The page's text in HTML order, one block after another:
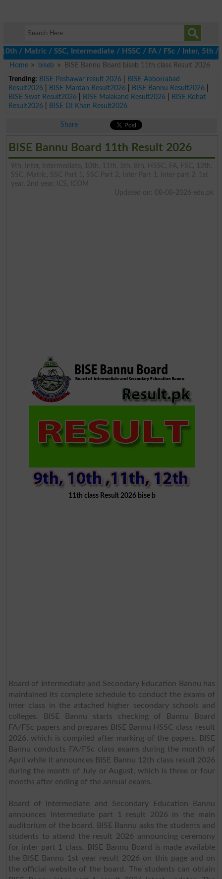
/ SSC, Intermediate / HSSC / FA / FSc / Inter, 5th /
Home
biseb
BISE Bannu Board biseb 11th class Result 2026
Trending: BISE Peshawar result 2026|
BISE Abbottabad
Result2026| BISE Mardan Result2026| BISE Bannu Result2026|
BISE Swat Result2026| BISE Malakand Result2026|
BISE Kohat
Result2026| BISE DI Khan Result2026
Share
BISE Bannu Board 11th Result 2026
9th, Inter, Intermediate, 10th, 11th, 5th, 8th, HSSC, FA, FSC, 12th,
SSC, Matric, SSC Part 1, SSC Part 2, Inter Part 1, Inter part 2, 1st
year, 2nd year, ICS, ICOM
Updated on: 08-08-2026 edu.pk
11th class Result 2026 bise b
Board of Intermediate and Secondary Education Bannu has
maintained its complete schedule to conduct the exams of
inter class in the attached higher secondary schools and
colleges. BISE Bannu starts checking of Bannu Board
FA/FSc papers and prepares BISE Bannu HSSC class result
2026, which is compiled after marking of the papers. BISE
Bannu conducts FA/FSc class exams during the month of
April while it announces BISE Bannu 12th class result 2026
during the month of July or August, which is three or four
months after ending of the annual exams.
Board of Intermediate and Secondary Education Bannu
announces Intermediate part 1 result 2026 in the main
auditorium of the board. BISE Bannu asks the students and
students to attend the result 2026 announcing ceremony
for inter part 1 class. BISE Bannu Board is made available
the BISE Bannu 1st year result 2026 on this page and on
the official website of the board. The students can obtain